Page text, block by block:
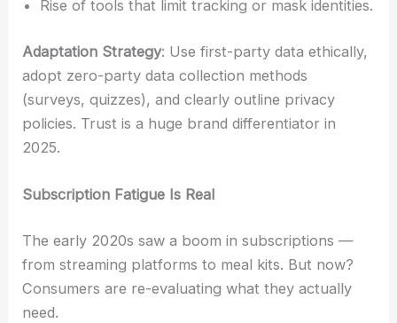
Rise of tools that limit tracking or mask identities.
Adaptation Strategy: Use first-party data ethically,
adopt zero-party data collection methods
(surveys, quizzes), and clearly outline privacy
policies. Trust is a huge brand differentiator in
2025.
Subscription Fatigue Is Real
The early 2020s saw a boom in subscriptions —
from streaming platforms to meal kits. But now?
Consumers are re-evaluating what they actually
need.